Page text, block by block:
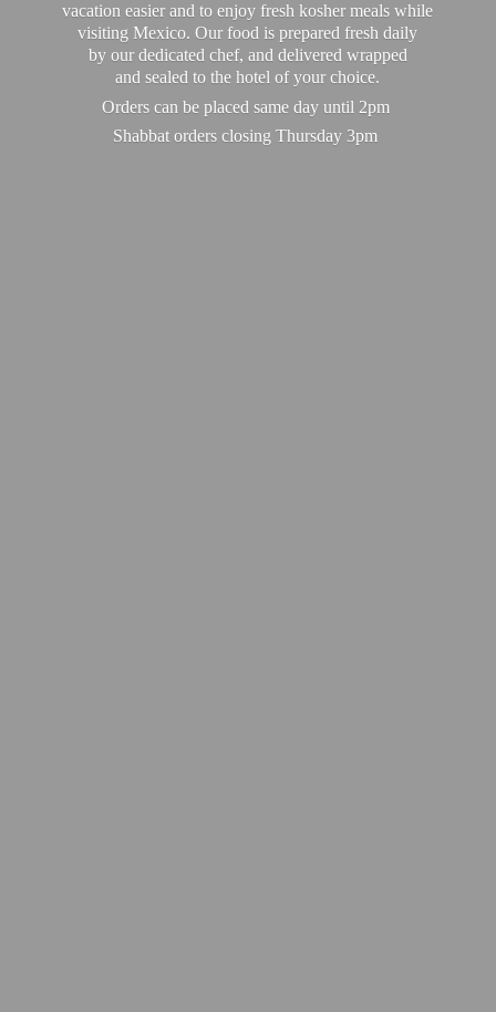
vacation easier and to enjoy fresh kosher meals while
visiting Mexico. Our food is prepared fresh daily
by our dedicated chef, and delivered wrapped
and sealed to the hotel of your choice.
Orders can be placed same day until 2pm
Shabbat orders closingThursday 3pm